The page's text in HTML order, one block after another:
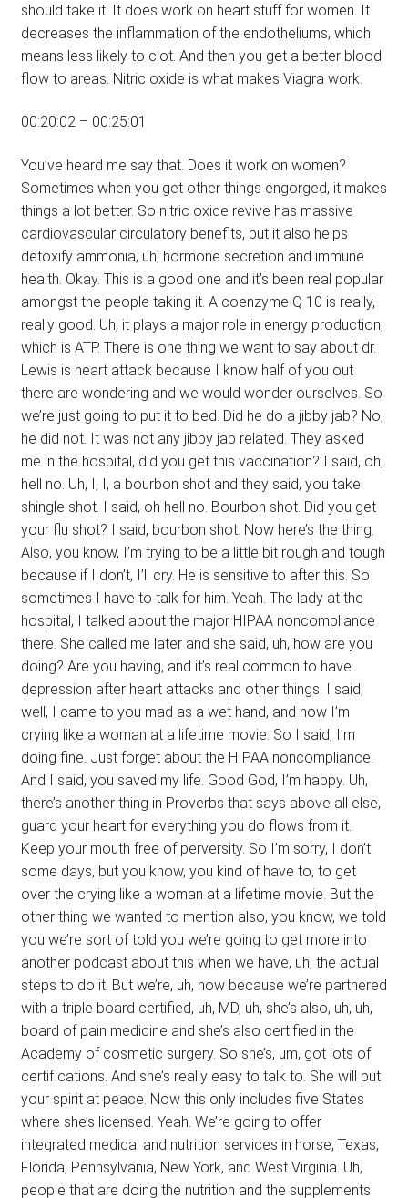
should take it. It does work on heart stuff for women. It
decreases the inflammation of the endotheliums, which
means less likely to clot. And then you get a better blood
flow to areas. Nitric oxide is what makes Viagra work.
00:20:02 – 00:25:01
You’ve heard me say that. Does it work on women?
Sometimes when you get other things engorged, it makes
things a lot better. So nitric oxide revive has massive
cardiovascular circulatory benefits, but it also helps
detoxify ammonia, uh, hormone secretion and immune
health. Okay. This is a good one and it’s been real popular
amongst the people taking it. A coenzyme Q 10 is really,
really good. Uh, it plays a major role in energy production,
which is ATP. There is one thing we want to say about dr.
Lewis is heart attack because I know half of you out
there are wondering and we would wonder ourselves. So
we’re just going to put it to bed. Did he do a jibby jab? No,
he did not. It was not any jibby jab related. They asked
me in the hospital, did you get this vaccination? I said, oh,
hell no. Uh, I, I, a bourbon shot and they said, you take
shingle shot. I said, oh hell no. Bourbon shot. Did you get
your flu shot? I said, bourbon shot. Now here’s the thing.
Also, you know, I’m trying to be a little bit rough and tough
because if I don’t, I’ll cry. He is sensitive to after this. So
sometimes I have to talk for him. Yeah. The lady at the
hospital, I talked about the major HIPAA noncompliance
there. She called me later and she said, uh, how are you
doing? Are you having, and it’s real common to have
depression after heart attacks and other things. I said,
well, I came to you mad as a wet hand, and now I’m
crying like a woman at a lifetime movie. So I said, I’m
doing fine. Just forget about the HIPAA noncompliance.
And I said, you saved my life. Good God, I’m happy. Uh,
there’s another thing in Proverbs that says above all else,
guard your heart for everything you do flows from it.
Keep your mouth free of perversity. So I’m sorry, I don’t
some days, but you know, you kind of have to, to get
over the crying like a woman at a lifetime movie. But the
other thing we wanted to mention also, you know, we told
you we’re sort of told you we’re going to get more into
another podcast about this when we have, uh, the actual
steps to do it. But we’re, uh, now because we’re partnered
with a triple board certified, uh, MD, uh, she’s also, uh, uh,
board of pain medicine and she’s also certified in the
Academy of cosmetic surgery. So she’s, um, got lots of
certifications. And she’s really easy to talk to. She will put
your spirit at peace. Now this only includes five States
where she’s licensed. Yeah. We’re going to offer
integrated medical and nutrition services in horse, Texas,
Florida, Pennsylvania, New York, and West Virginia. Uh,
people that are doing the nutrition and the supplements